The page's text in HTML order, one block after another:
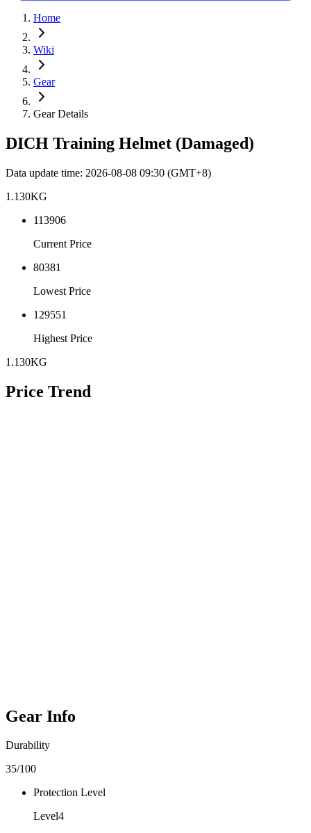
Home
Wiki
Gear
Gear Details
DICH Training Helmet (Damaged)
Data update time: 2026-08-08 09:30 (GMT+8)
1.130KG
113906
Current Price
80381
Lowest Price
129551
Highest Price
1.130KG
Price Trend
Gear Info
Durability
35/100
Protection Level
Level4